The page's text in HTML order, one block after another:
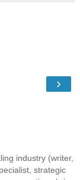
›
industry (writer,
strategic